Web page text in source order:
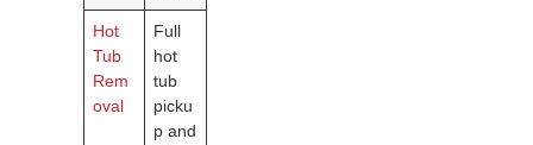
Hot
Tub
Rem
oval
Full
hot
tub
picku
p and